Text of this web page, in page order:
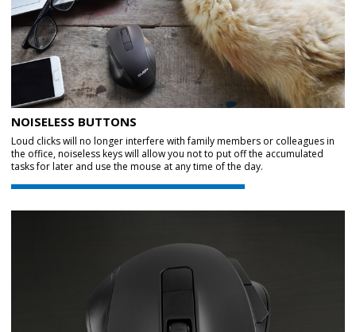
NOISELESS BUTTONS
Loud clicks will no longer interfere with family members or colleagues in
the office, noiseless keys will allow you not to put off the accumulated
tasks for later and use the mouse at any time of the day.